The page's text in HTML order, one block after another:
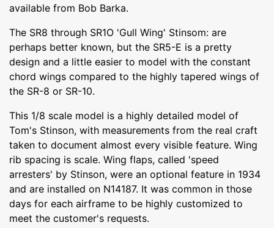
available from Bob Barka.
The SR8 through SR1O 'Gull Wing' Stinsom: are
perhaps better known, but the SR5-E is a pretty
design and a little easier to model with the constant
chord wings compared to the highly tapered wings of
the SR-8 or SR-10.
This 1/8 scale model is a highly detailed model of
Tom's Stinson, with measurements from the real craft
taken to document almost every visible feature. Wing
rib spacing is scale. Wing flaps, called 'speed
arresters' by Stinson, were an optional feature in 1934
and are installed on N14187. It was common in those
days for each airframe to be highly customized to
meet the customer's requests.